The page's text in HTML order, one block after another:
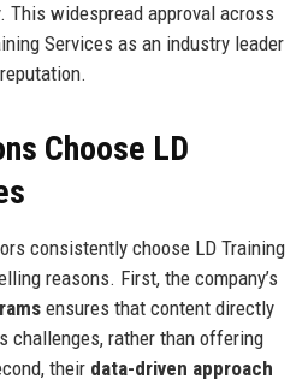
This widespread approval across
Services as an industry leader
Choose LD
consistently choose LD Training
reasons. First, the company’s
ensures that content directly
challenges, rather than offering
their data-driven approach